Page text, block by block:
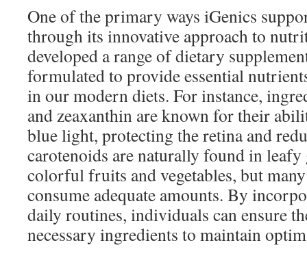
One of the primary ways iGenics
through its innovative approach to
developed a range of dietary
formulated to provide essential
in our modern diets. For instance,
and zeaxanthin are known for their
blue light, protecting the retina and
carotenoids are naturally found in leafy
colorful fruits and vegetables, but
consume adequate amounts. By
daily routines, individuals can ensure
necessary ingredients to maintain